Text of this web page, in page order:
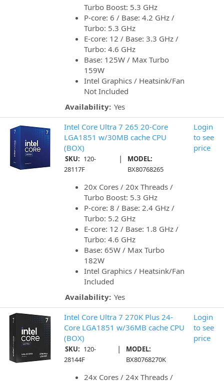
Turbo Boost: 5.3 GHz
P-core: 6 / Base: 4.2 GHz /
Turbo: 5.3 GHz
E-core: 12 / Base: 3.3 GHz /
Turbo: 4.6 GHz
Base: 125W / Max Turbo
159W
Intel Graphics / Heatsink/Fan
Not Included
Availability: Yes
Intel Core Ultra 7 265 20-Core
LGA1851 w/30MB cache CPU
(BOX)
SKU: 120-
28117F
|
MODEL:
BX80768265
20x Cores / 20x Threads /
Turbo Boost: 5.3 GHz
P-core: 8 / Base: 2.4 GHz /
Turbo: 5.2 GHz
E-core: 12 / Base: 1.8 GHz /
Turbo: 4.6 GHz
Base: 65W / Max Turbo
182W
Intel Graphics / Heatsink/Fan
Included
Availability: Yes
Login
to see
price
Intel Core Ultra 7 270K Plus 24-
Core LGA1851 w/36MB cache CPU
(BOX)
SKU: 120-
28144F
|
MODEL:
BX80768270K
24x Cores / 24x Threads /
Login
to see
price